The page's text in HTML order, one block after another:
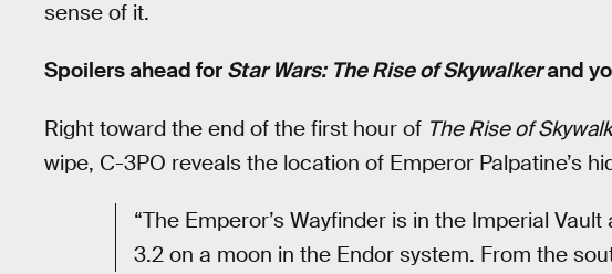
sense of it.
Spoilers ahead for Star Wars: The Rise of Skywalkerand
Right toward the end of the first hour of The Rise of
wipe, C-3PO reveals the location of Emperor Palpatine’s
“The Emperor’s Wayfinder is in the Imperial
3.2 on a moon in the Endor system. From the